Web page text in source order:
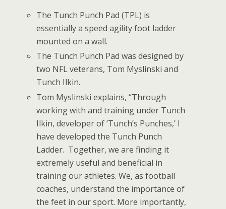
The Tunch Punch Pad (TPL) is
essentially a speed agility foot ladder
mounted on a wall.
The Tunch Punch Pad was designed by
two NFL veterans, Tom Myslinski and
Tunch Ilkin.
Tom Myslinski explains, “Through
working with and training under Tunch
Ilkin, developer of ‘Tunch’s Punches,’ I
have developed the Tunch Punch
Ladder. Together, we are finding it
extremely useful and beneficial in
training our athletes. We, as football
coaches, understand the importance of
the feet in our sport. More importantly,